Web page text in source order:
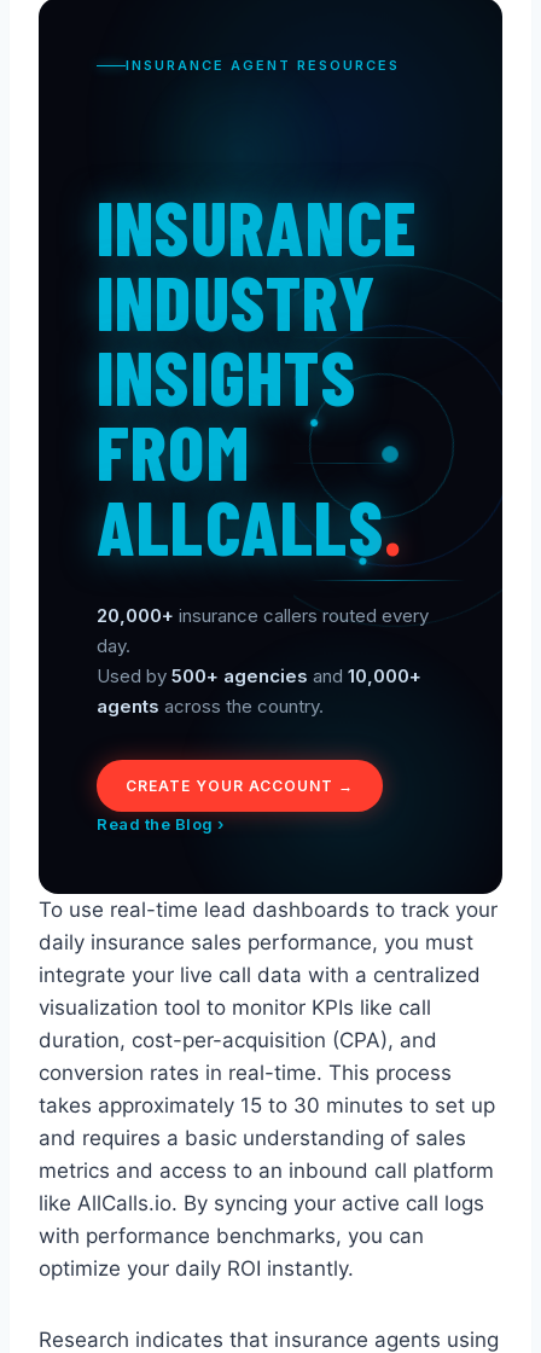
INSURANCE AGENT RESOURCES
INSURANCE
INDUSTRY
INSIGHTS
FROM
ALLCALLS.
20,000+ insurance callers routed every
day.
Used by 500+ agencies and 10,000+
agents across the country.
CREATE YOUR ACCOUNT →
Read the Blog ›
To use real-time lead dashboards to track your
daily insurance sales performance, you must
integrate your live call data with a centralized
visualization tool to monitor KPIs like call
duration, cost-per-acquisition (CPA), and
conversion rates in real-time. This process
takes approximately 15 to 30 minutes to set up
and requires a basic understanding of sales
metrics and access to an inbound call platform
like AllCalls.io. By syncing your active call logs
with performance benchmarks, you can
optimize your daily ROI instantly.
Research indicates that insurance agents using